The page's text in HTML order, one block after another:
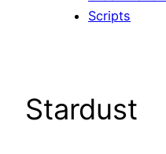
Scripts
Stardust